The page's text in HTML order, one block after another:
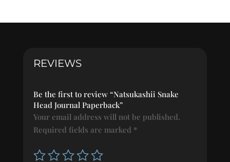
REVIEWS
Be the first to review “Natsukashii Snake
Head Journal Paperback”
Your email address will not be published.
Required fields are marked *